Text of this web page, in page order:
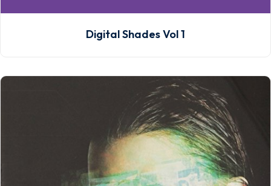
Digital Shades Vol 1